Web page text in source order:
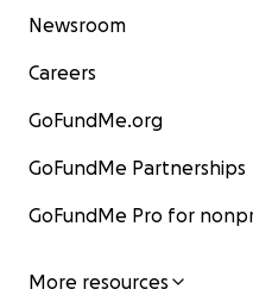
Newsroom
Careers
GoFundMe.org
GoFundMe Partnerships
GoFundMe Pro for
More resources